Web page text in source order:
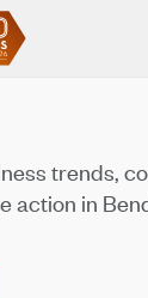
trends,
action in